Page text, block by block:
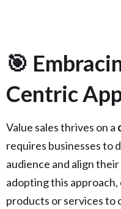
🎯
Centric
Value sales thrives on a
requires businesses to
audience and align
adopting this
products or services to